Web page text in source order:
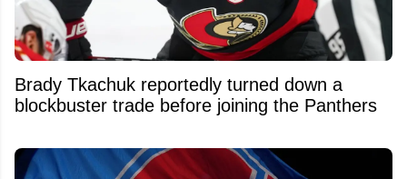
Brady Tkachuk reportedly turned down a
blockbuster trade before joining the Panthers